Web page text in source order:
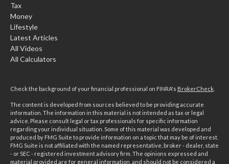
Tax
Money
Lifestyle
Latest Articles
All Videos
All Calculators
Check the background of your financial professional on FINRA's BrokerCheck
The content is developed from sources believed to be providing accurate
information. The information in this material is not intended as tax or legal
advice. Please consult legal or tax professionals for specific information
regarding your individual situation. Some of this material was developed and
produced by FMG Suite to provide information on a topic that may be of interest.
FMG Suite is not affiliated with the named representative, broker - dealer, state
- or SEC - registered investment advisory firm. The opinions expressed and
material provided are for general information, and should not be considered a